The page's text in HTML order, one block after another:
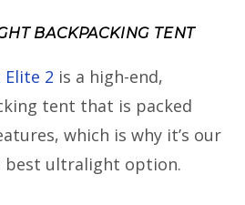
BACKPACKING TENT
2 is a high-end,
tent that is packed
which is why it’s our
best ultralight option.